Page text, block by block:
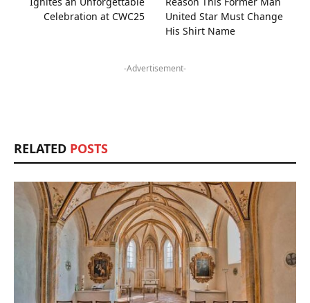
Celebration at CWC25
United Star Must Change
His Shirt Name
-Advertisement-
RELATED POSTS